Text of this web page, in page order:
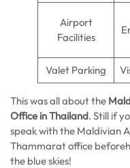
Airport
Facilities
Valet Parking
This was all about the
Office in Thailand. Still if
speak with the Maldivian
Thammarat office
the blue skies!